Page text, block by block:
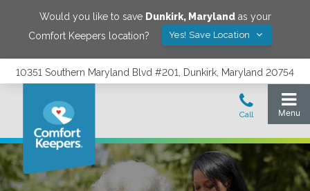
Would you like to save Dunkirk, Marylandas your
Comfort Keepers location?
Yes! Save Location
10351 Southern Maryland Blvd #201, Dunkirk, Maryland 20754